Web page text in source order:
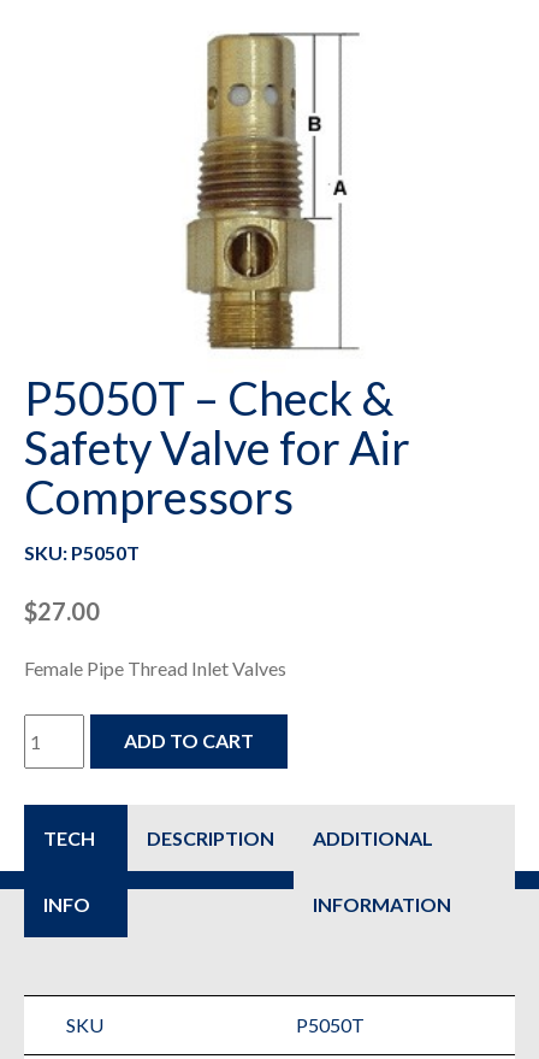
P5050T – Check &
Safety Valve for Air
Compressors
SKU: P5050T
$27.00
Female Pipe Thread Inlet Valves
P5050T
Check
&
Safety
for
Air
ADD TO CART
TECH
INFO
DESCRIPTION ADDITIONAL
INFORMATION
SKU P5050T